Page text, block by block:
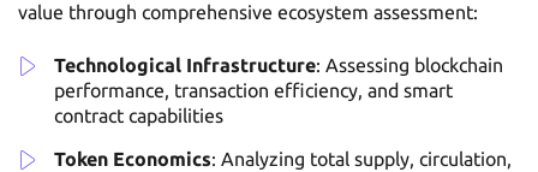
value through comprehensive ecosystem assessment:
Technological Infrastructure: Assessing blockchain
performance, transaction efficiency, and smart
contract capabilities
Token Economics: Analyzing total supply, circulation,